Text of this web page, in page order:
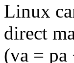
Linux
direct
(va = pa